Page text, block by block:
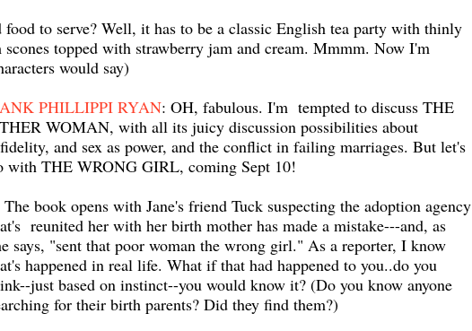
food to serve? Well, it has to be a classic English tea party with thinly
topped with strawberry jam and cream. Mmmm. Now I'm
would say)
PHILLIPPI RYAN: OH, fabulous. I'm tempted to discuss THE
WOMAN, with all its juicy discussion possibilities about
and sex as power, and the conflict in failing marriages. But let's
with THE WRONG GIRL, coming Sept 10!
The book opens with Jane's friend Tuck suspecting the adoption agency
reunited her with her birth mother has made a mistake---and, as
says, "sent that poor woman the wrong girl." As a reporter, I know
happened in real life. What if that had happened to you..do you
just based on instinct--you would know it? (Do you know anyone
for their birth parents? Did they find them?)